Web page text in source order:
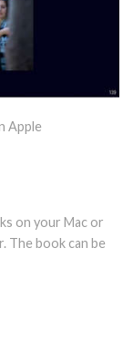
Apple
on your Mac or
The book can be